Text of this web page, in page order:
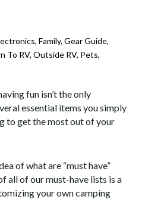
, Family, Gear Guide,
To RV, Outside RV, Pets,
fun isn’t the only
essential items you simply
to get the most out of your
of what are “must have”
all of our must-have lists is a
your own camping